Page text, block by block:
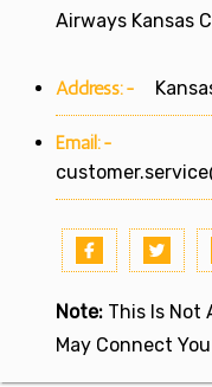
Airways Kansas
Address:-
Email:-
Note: This Is Not
May Connect